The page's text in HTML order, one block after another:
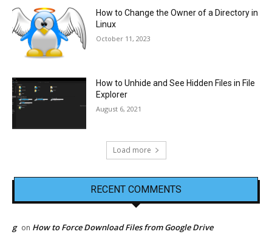
How to Change the Owner of a Directory in
Linux
October 11, 2023
How to Unhide and See Hidden Files in File
Explorer
August 6, 2021
Load more
RECENT COMMENTS
g on How to Force Download Files from Google Drive